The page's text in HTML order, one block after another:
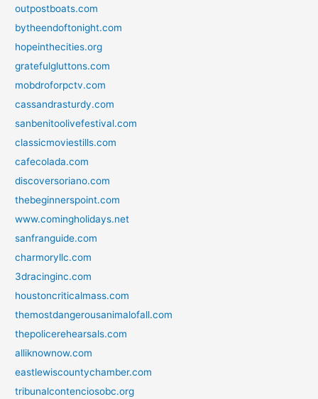
outpostboats.com
bytheendoftonight.com
hopeinthecities.org
gratefulgluttons.com
mobdroforpctv.com
cassandrasturdy.com
sanbenitoolivefestival.com
classicmoviestills.com
cafecolada.com
discoversoriano.com
thebeginnerspoint.com
www.comingholidays.net
sanfranguide.com
charmoryllc.com
3dracinginc.com
houstoncriticalmass.com
themostdangerousanimalofall.com
thepolicerehearsals.com
alliknownow.com
eastlewiscountychamber.com
tribunalcontenciosobc.org